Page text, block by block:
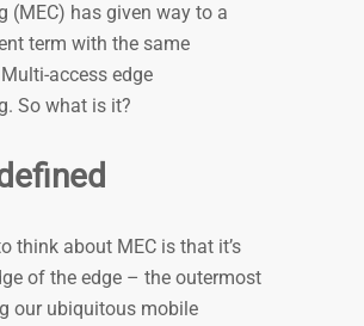
(MEC) has given way to a
term with the same
access edge
So what is it?
think about MEC is that it’s
of the edge – the outermost
our ubiquitous mobile